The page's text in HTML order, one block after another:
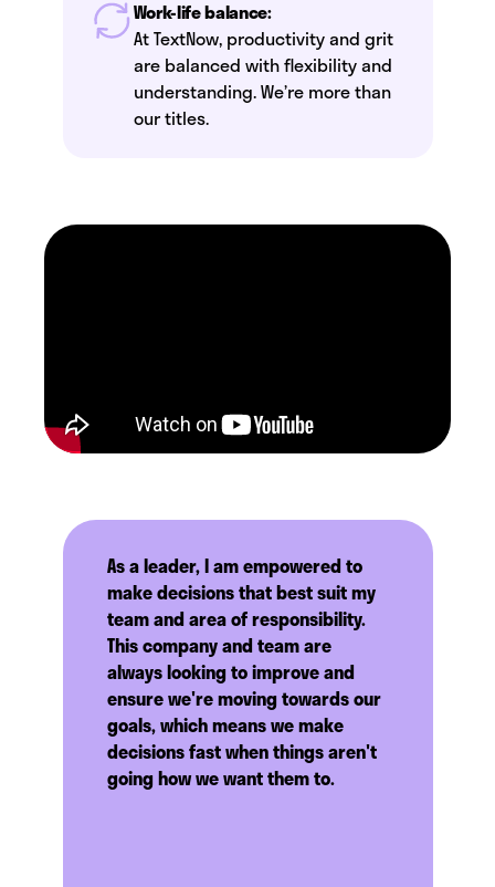
Work-life balance:
At TextNow, productivity and grit
are balanced with flexibility and
understanding. We’re more than
our titles.
As a leader, I am empowered to
make decisions that best suit my
team and area of responsibility.
This company and team are
always looking to improve and
ensure we're moving towards our
goals, which means we make
decisions fast when things aren't
going how we want them to.